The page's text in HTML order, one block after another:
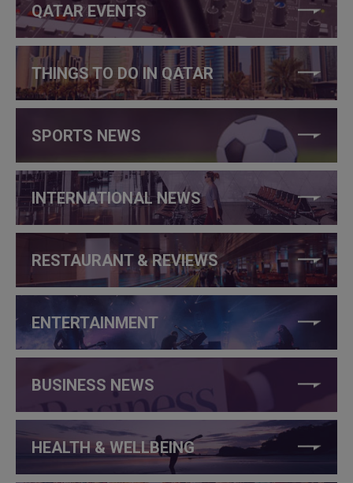
QATAR EVENTS
THINGS TO DO IN QATAR
SPORTS NEWS
INTERNATIONAL NEWS
RESTAURANT & REVIEWS
ENTERTAINMENT
BUSINESS NEWS
HEALTH & WELLBEING